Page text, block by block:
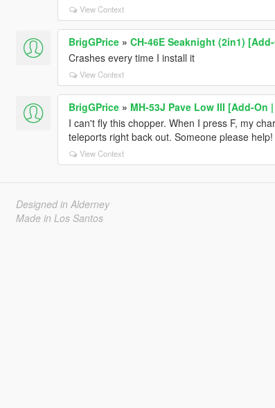
View Context
BrigGPrice» CH-46E Seaknight (2in1)
Crashes every time I install it
View Context
BrigGPrice» MH-53J Pave Low III [Add-On
I can't fly this chopper. When I press F, my
teleports right back out. Someone please help!
View Context
Designed in Alderney
Made in Los Santos